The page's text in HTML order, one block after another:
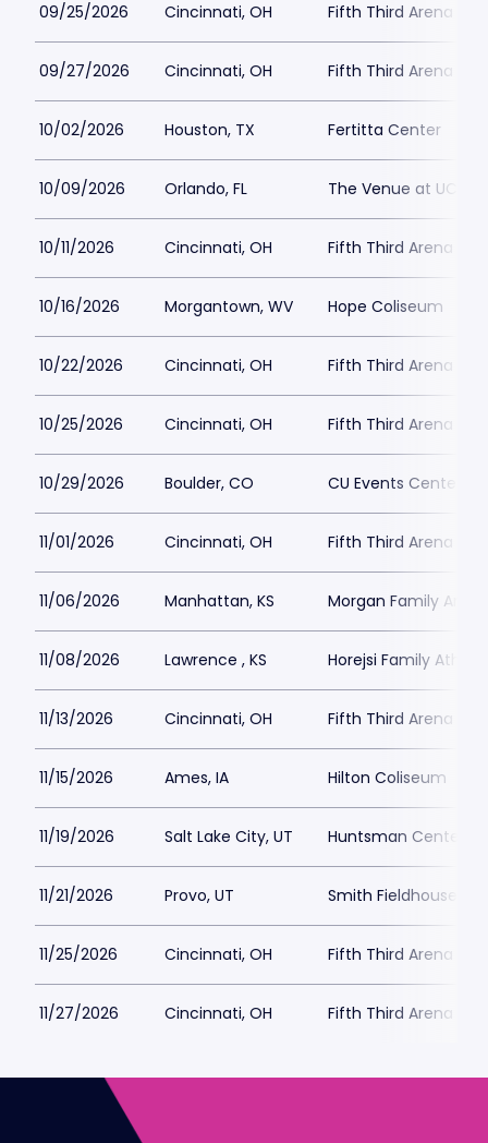
09/25/2026 Cincinnati, OH Fifth Third Arena at
09/27/2026 Cincinnati, OH Fifth Third Arena at
10/02/2026 Houston, TX Fertitta Center
10/09/2026 Orlando, FL The Venue at UCF
10/11/2026 Cincinnati, OH Fifth Third Arena at
10/16/2026 Morgantown, WV Hope Coliseum
10/22/2026 Cincinnati, OH Fifth Third Arena at
10/25/2026 Cincinnati, OH Fifth Third Arena at
10/29/2026 Boulder, CO CU Events Center
11/01/2026 Cincinnati, OH Fifth Third Arena at
11/06/2026 Manhattan, KS Morgan Family Arena
11/08/2026 Lawrence , KS Horejsi Family
11/13/2026 Cincinnati, OH Fifth Third Arena at
11/15/2026 Ames, IA Hilton Coliseum
11/19/2026 Salt Lake City, UT Huntsman Center
11/21/2026 Provo, UT Smith Fieldhouse
11/25/2026 Cincinnati, OH Fifth Third Arena at
11/27/2026 Cincinnati, OH Fifth Third Arena at